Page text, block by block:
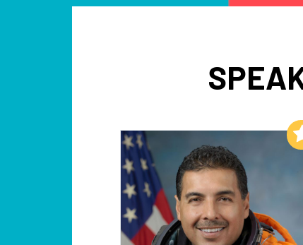
Add to My List